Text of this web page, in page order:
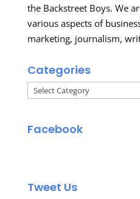
the Backstreet Boys. We
various aspects of
marketing, journalism,
Categories
Categories
Facebook
Tweet Us